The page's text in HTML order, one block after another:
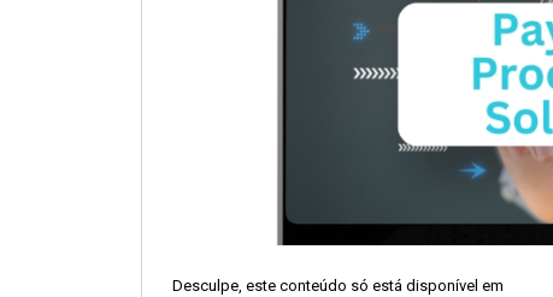
Desculpe, este conteúdo só está disponível em